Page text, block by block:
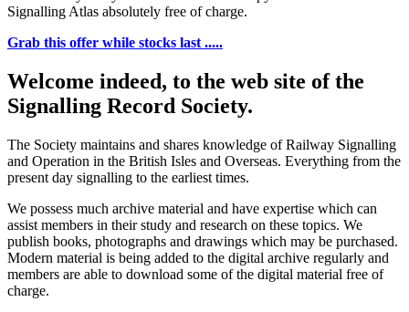
Signalling Atlas absolutely free of charge.
Grab this offer while stocks last .....
Welcome indeed, to the web site of the
Signalling Record Society.
The Society maintains and shares knowledge of Railway Signalling
and Operation in the British Isles and Overseas. Everything from the
present day signalling to the earliest times.
We possess much archive material and have expertise which can
assist members in their study and research on these topics. We
publish books, photographs and drawings which may be purchased.
Modern material is being added to the digital archive regularly and
members are able to download some of the digital material free of
charge.